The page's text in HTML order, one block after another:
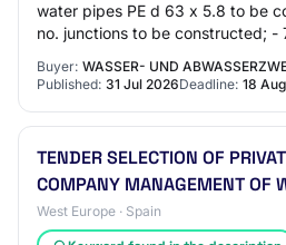
water pipes PE d 63 x 5.8 to be
no. junctions to be constructed; -
Buyer: WASSER- UND
Published: 31 Jul 2026Deadline: 18
TENDER SELECTION OF
COMPANY MANAGEMENT OF
West Europe · Spain